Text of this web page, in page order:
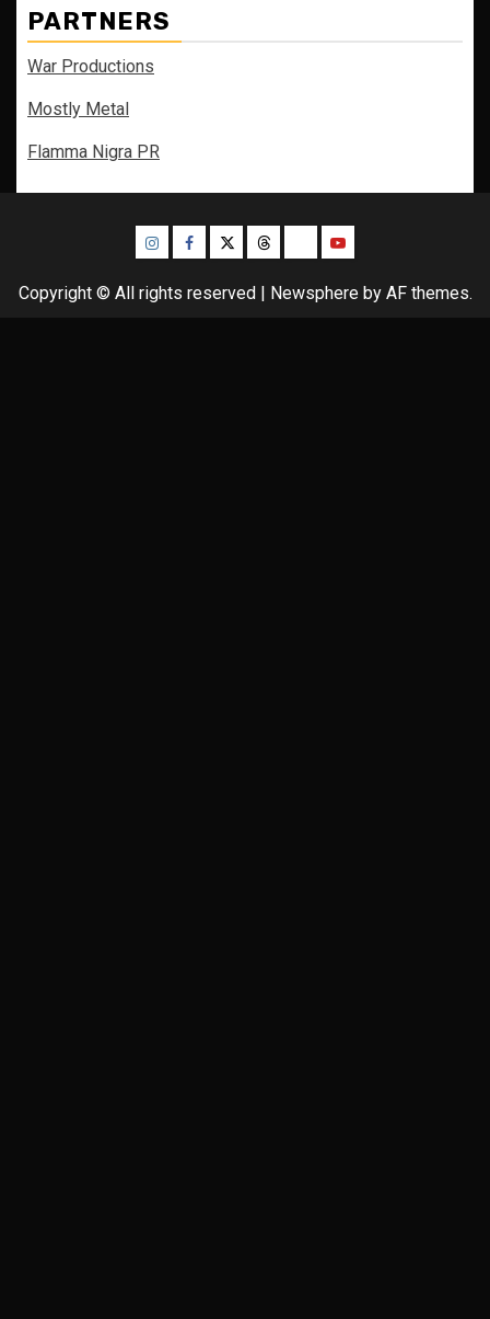
PARTNERS
War Productions
Mostly Metal
Flamma Nigra PR
InstagramFacebook
TwitterThreadsBlueskyYoutube
Copyright © All rights reserved | Newsphereby AF themes.